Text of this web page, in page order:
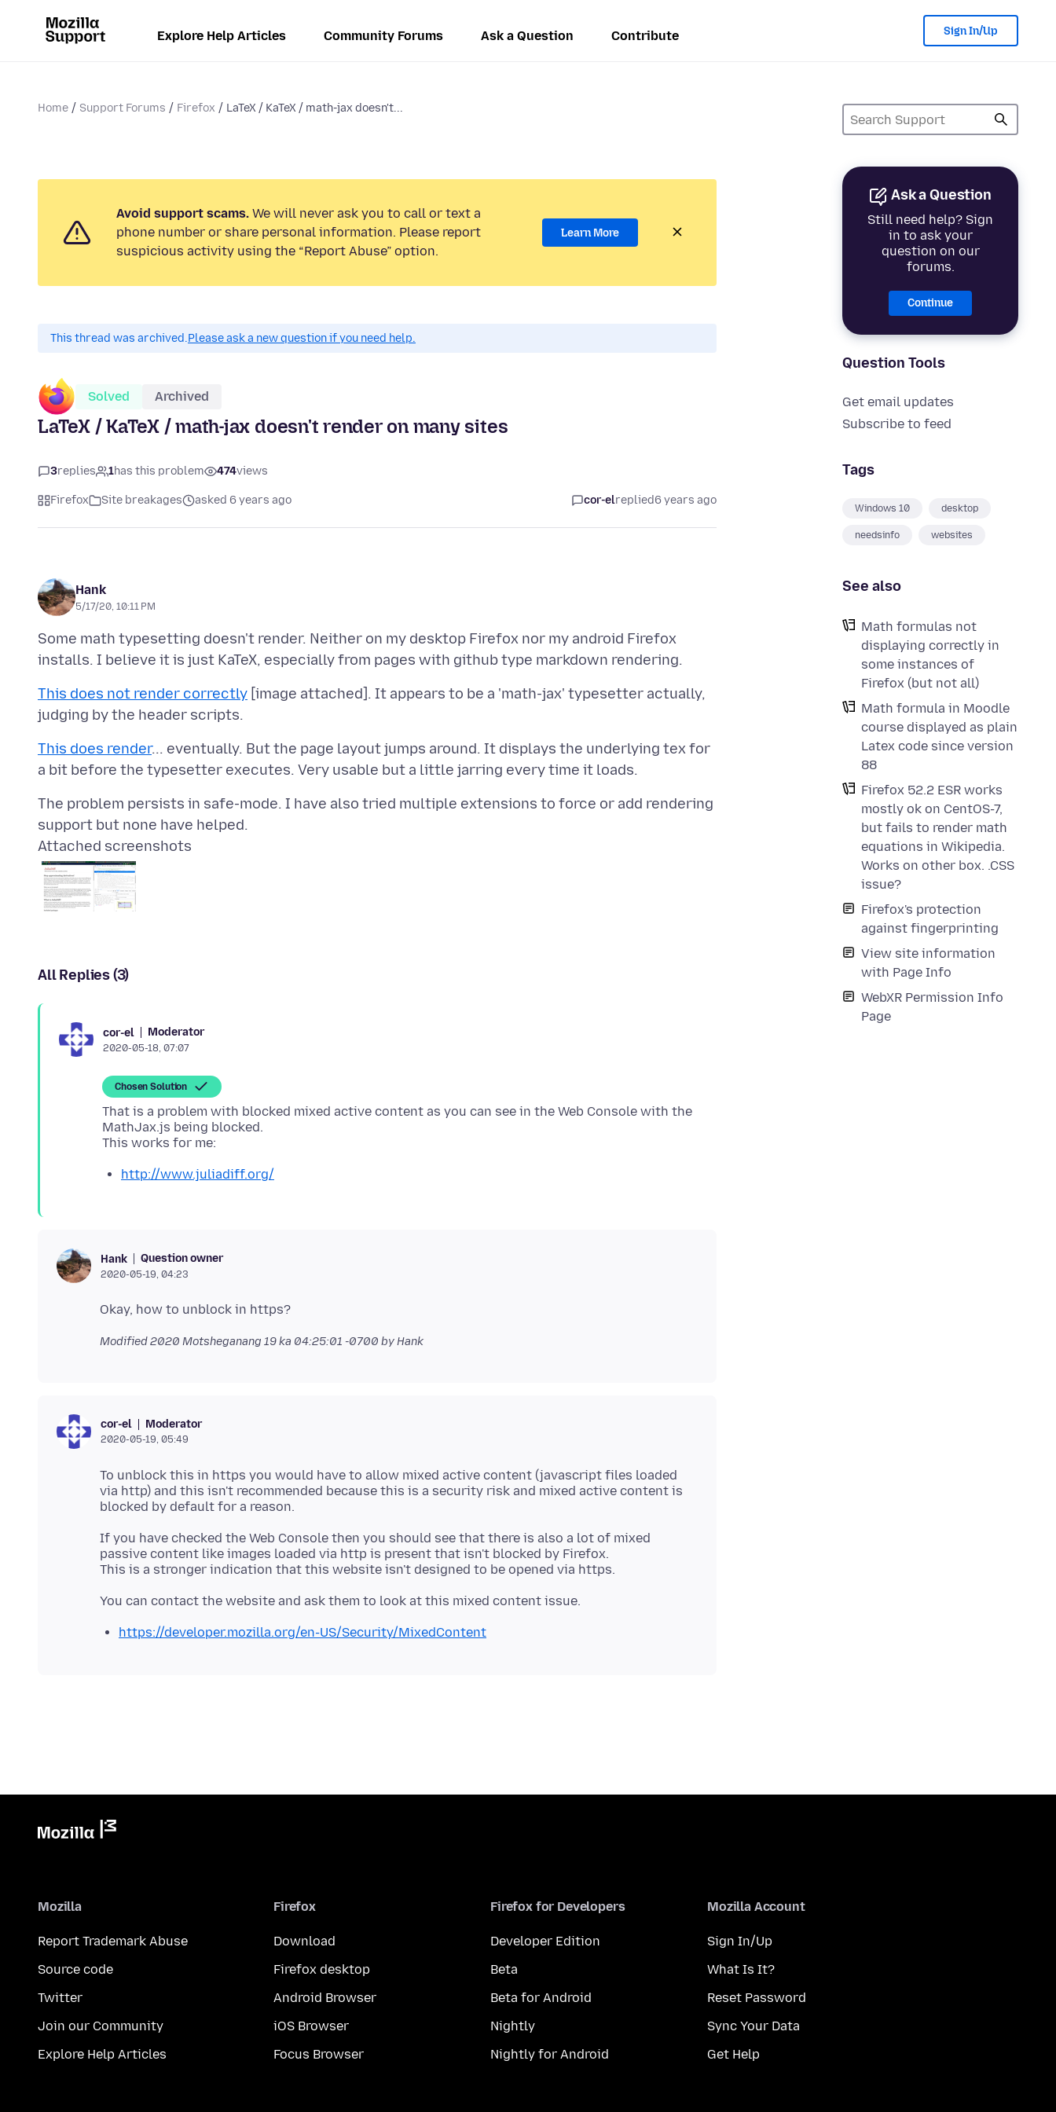
Explore Help Articles Community Forums Ask a Question Contribute Sign In/Up
Home Support Forums Firefox LaTeX / KaTeX / math-jax doesn't...
Ask a Question
Still need help? Sign
in to ask your
question on our
forums.
Continue
Question Tools
Get email updates
Subscribe to feed
Tags
Windows 10 desktop
needsinfo websites
See also
Math formulas not
displaying correctly in
some instances of
Firefox (but not all)
Math formula in Moodle
course displayed as plain
Latex code since version
88
Firefox 52.2 ESR works
mostly ok on CentOS-7,
but fails to render math
equations in Wikipedia.
Works on other box. .CSS
issue?
Firefox's protection
against fingerprinting
View site information
with Page Info
WebXR Permission Info
Page
Avoid support scams. We will never ask you to call or text a
phone number or share personal information. Please report
suspicious activity using the “Report Abuse” option.
Learn More
This thread was archived.Please ask a new question if you need help.
Solved Archived
LaTeX / KaTeX / math-jax doesn't render on many sites
3replies 1has this problem 474views
Firefox Site breakages asked 6 years ago cor-elreplied6 years ago
Hank
5/17/20, 10:11 PM
Some math typesetting doesn't render. Neither on my desktop Firefox nor my android Firefox
This does not render correctly [image attached]. It appears to be a 'math-jax' typesetter actually,
This does render... eventually. But the page layout jumps around. It displays the underlying tex for
The problem persists in safe-mode. I have also tried multiple extensions to force or add rendering
Attached screenshots
All Replies (3)
cor-el Moderator
2020-05-18, 07:07
Chosen Solution
That is a problem with blocked mixed active content as you can see in the Web Console with the
MathJax.js being blocked.
http://www.juliadiff.org/
Hank Question owner
2020-05-19, 04:23
Modified2020 Motsheganang 19 ka 04:25:01 -0700 by Hank
cor-el Moderator
2020-05-19, 05:49
To unblock this in https you would have to allow mixed active content (javascript files loaded
via http) and this isn't recommended because this is a security risk and mixed active content is
blocked by default for a reason.
If you have checked the Web Console then you should see that there is also a lot of mixed
passive content like images loaded via http is present that isn't blocked by Firefox.
https://developer.mozilla.org/en-US/Security/MixedContent
Mozilla
Report Trademark Abuse
Source code
Twitter
Join our Community
Explore Help Articles
Firefox
Download
Firefox desktop
Android Browser
iOS Browser
Focus Browser
Firefox for Developers
Developer Edition
Beta
Beta for Android
Nightly
Nightly for Android
Mozilla Account
Sign In/Up
What Is It?
Reset Password
Sync Your Data
Get Help